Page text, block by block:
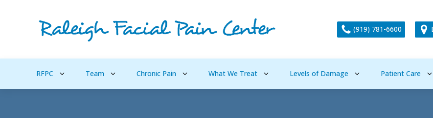
(919) 781-6600
RFPC Team Chronic Pain What We Treat Levels of Damage Patient Care